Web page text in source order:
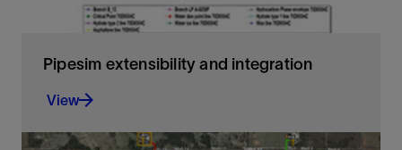
​Pipesim extensibility and integration
View